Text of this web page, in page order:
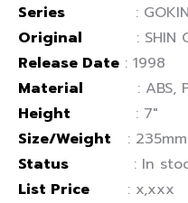
Series
: GOKIN
Original
: SHIN
Release Date : 1998
Material : ABS,
Height : 7″
Size/Weight :
Status : In
List Price : x,xxx